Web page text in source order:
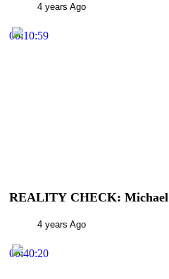
4 years Ago
00:10:59
REALITY CHECK:
4 years Ago
00:40:20